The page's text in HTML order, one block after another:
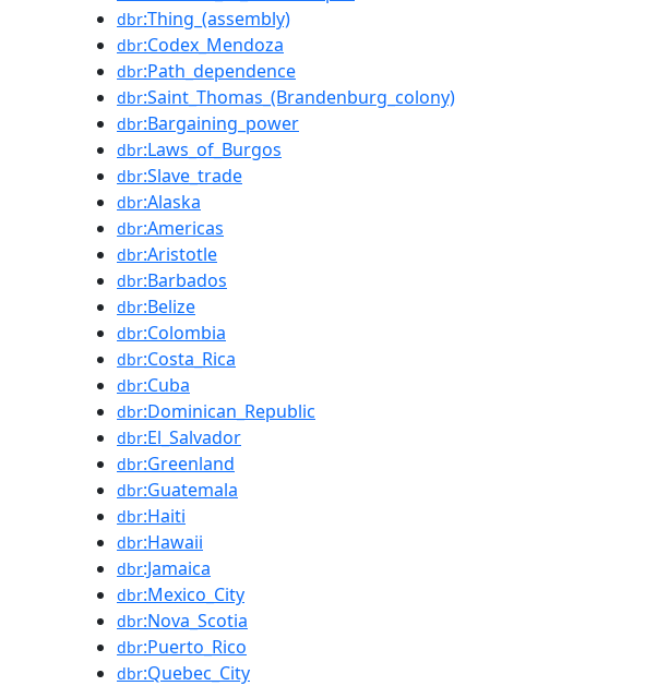
dbr:Thing_(assembly)
dbr:Codex_Mendoza
dbr:Path_dependence
dbr:Saint_Thomas_(Brandenburg_colony)
dbr:Bargaining_power
dbr:Laws_of_Burgos
dbr:Slave_trade
dbr:Alaska
dbr:Americas
dbr:Aristotle
dbr:Barbados
dbr:Belize
dbr:Colombia
dbr:Costa_Rica
dbr:Cuba
dbr:Dominican_Republic
dbr:El_Salvador
dbr:Greenland
dbr:Guatemala
dbr:Haiti
dbr:Hawaii
dbr:Jamaica
dbr:Mexico_City
dbr:Nova_Scotia
dbr:Puerto_Rico
dbr:Quebec_City